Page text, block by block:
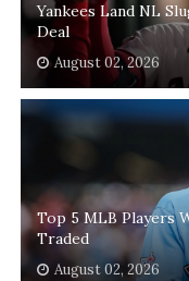
Yankees Land NL
Deal
August 02, 2026
Top 5 MLB Players
Traded
August 02, 2026